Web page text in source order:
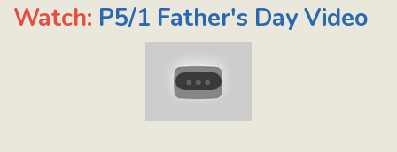
Watch: P5/1 Father's Day Video